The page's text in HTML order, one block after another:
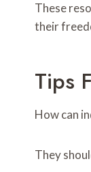
These
their
Tips
How can
They